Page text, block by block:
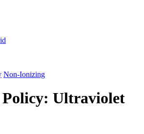
Non-Ionizing
Ultraviolet